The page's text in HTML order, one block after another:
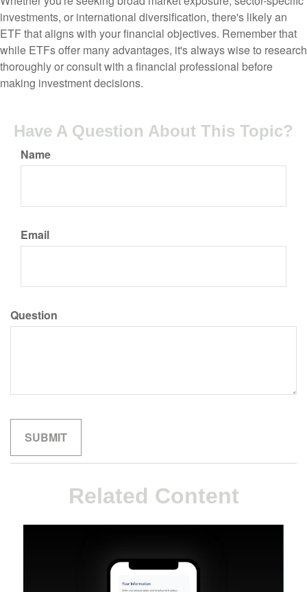
investments, or international diversification, there's likely an
ETF that aligns with your financial objectives. Remember that
while ETFs offer many advantages, it's always wise to research
thoroughly or consult with a financial professional before
making investment decisions.
Have A Question About This Topic?
Name
Email
Question
Related Content